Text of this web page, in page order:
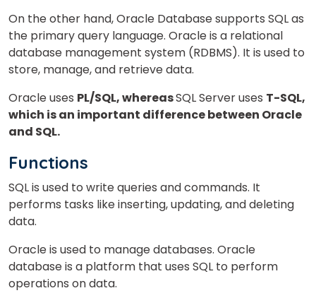
On the other hand, Oracle Database supports SQL as
the primary query language. Oracle is a relational
database management system (RDBMS). It is used to
store, manage, and retrieve data.
Oracle uses PL/SQL, whereasSQL Server uses T-SQL,
which is an important difference between Oracle
and SQL.
Functions
SQL is used to write queries and commands. It
performs tasks like inserting, updating, and deleting
data.
Oracle is used to manage databases. Oracle
database is a platform that uses SQL to perform
operations on data.